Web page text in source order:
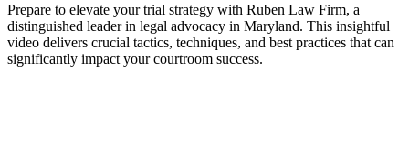
Prepare to elevate your trial strategy with Ruben Law Firm, a
distinguished leader in legal advocacy in Maryland. This insightful
video delivers crucial tactics, techniques, and best practices that can
significantly impact your courtroom success.